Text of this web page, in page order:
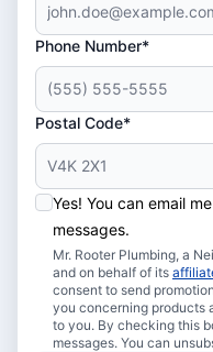
Phone Number*
Postal Code*
Yes! You can email
messages.
Mr. Rooter Plumbing, a
and on behalf of its
consent to send
you concerning products
to you. By checking this
messages. You can